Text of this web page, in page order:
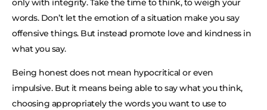
only with integrity. Take the time to think, to weigh your
words. Don’t let the emotion of a situation make you say
offensive things. But instead promote love and kindness in
what you say.
Being honest does not mean hypocritical or even
impulsive. But it means being able to say what you think,
choosing appropriately the words you want to use to